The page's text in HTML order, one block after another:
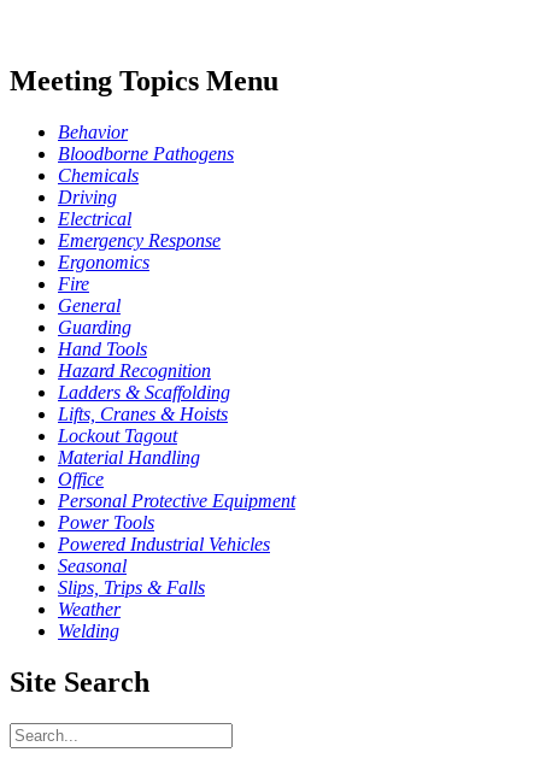
Meeting Topics Menu
Behavior
Bloodborne Pathogens
Chemicals
Driving
Electrical
Emergency Response
Ergonomics
Fire
General
Guarding
Hand Tools
Hazard Recognition
Ladders & Scaffolding
Lifts, Cranes & Hoists
Lockout Tagout
Material Handling
Office
Personal Protective Equipment
Power Tools
Powered Industrial Vehicles
Seasonal
Slips, Trips & Falls
Weather
Welding
Site Search